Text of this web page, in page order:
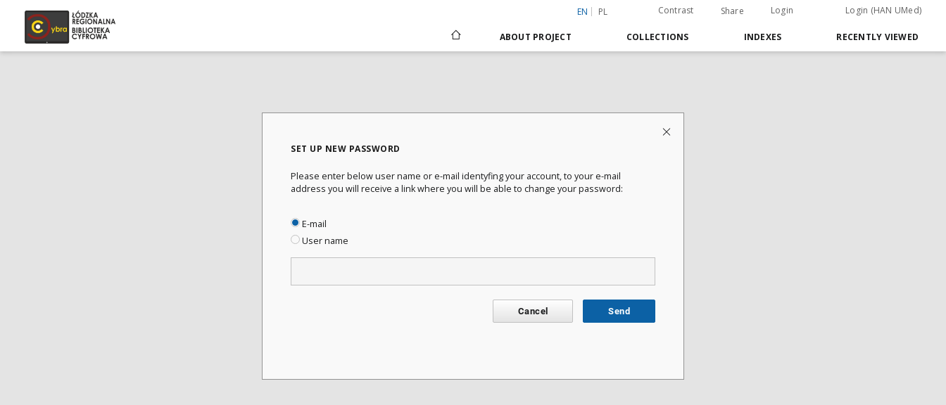
EN PL Contrast Share Login Login (HAN UMed)
ABOUT PROJECT COLLECTIONS INDEXES RECENTLY VIEWED
SET UP NEW PASSWORD
Please enter below user name or e-mail identyfing your account, to your e-mail
address you will receive a link where you will be able to change your password:
E-mail
User name
Cancel Send